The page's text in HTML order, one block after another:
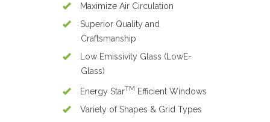
Maximize Air Circulation
Superior Quality and
Craftsmanship
Low Emissivity Glass (LowE-
Glass)
Energy StarTM Efficient Windows
Variety of Shapes & Grid Types